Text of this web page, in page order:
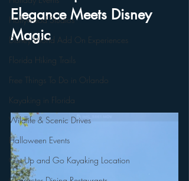
Hollywood Studios
Disney World Add On Experiences
Florida Hiking Trails
Free Things To Do in Orlando
Kayaking in Florida
Wildlife & Scenic Drives
Halloween Events
Get Up and Go Kayaking Location
Elegance Meets Disney
Magic